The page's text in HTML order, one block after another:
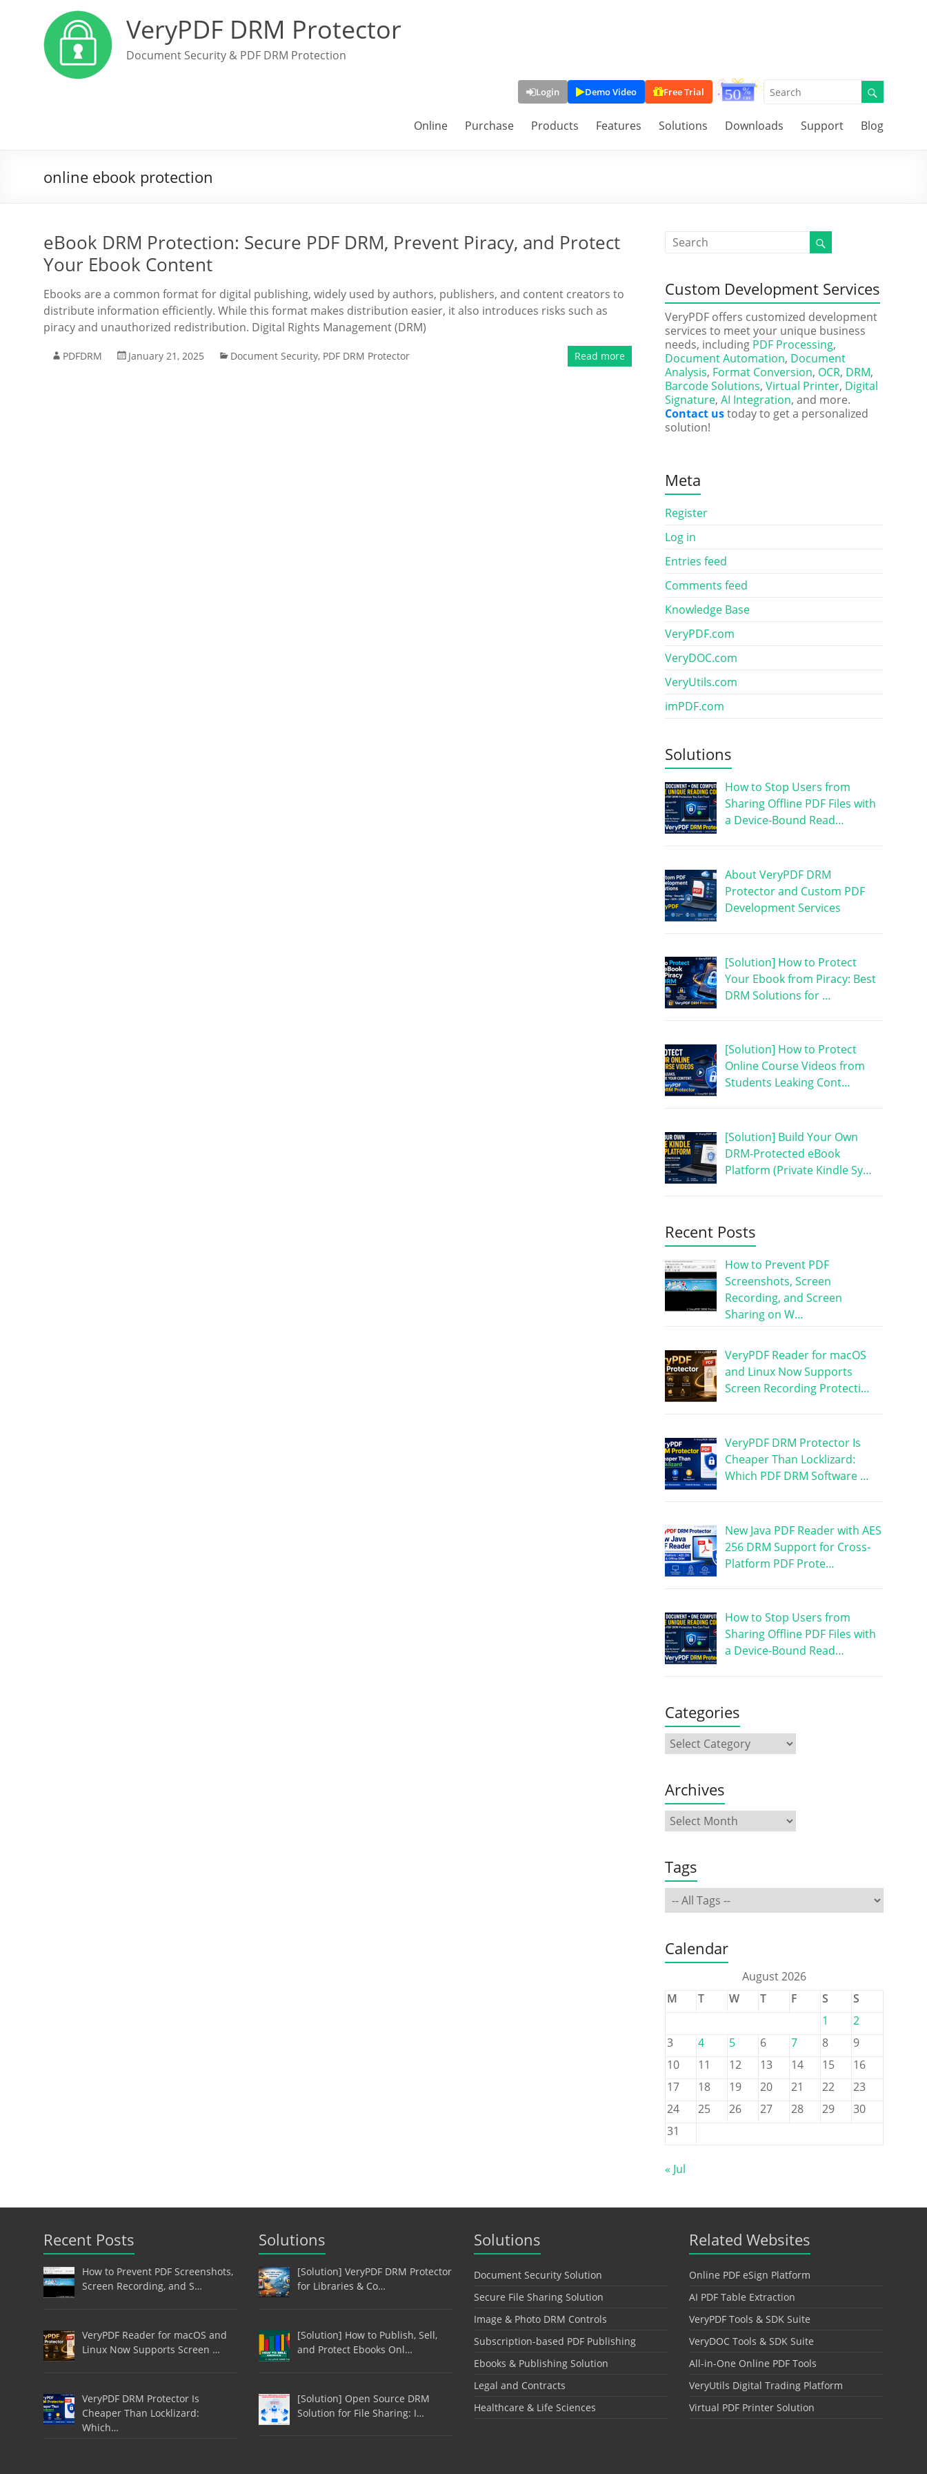
VeryPDF DRM Protector
Document Security & PDF DRM Protection
Login Demo Video Free Trial
Online Purchase Products Features Solutions Downloads Support Blog
online ebook protection
eBook DRM Protection: Secure PDF DRM, Prevent Piracy, and Protect
Your Ebook Content
Ebooks are a common format for digital publishing, widely used by authors, publishers, and content creators to
distribute information efficiently. While this format makes distribution easier, it also introduces risks such as
piracy and unauthorized redistribution. Digital Rights Management (DRM)
PDFDRM January 21, 2025 Document Security, PDF DRM Protector Read more
Custom Development Services
VeryPDF offers customized development
services to meet your unique business
needs, including PDF Processing,
Document Automation, Document
Analysis, Format Conversion, OCR, DRM,
Barcode Solutions, Virtual Printer, Digital
Signature, AI Integration, and more.
Contact ustoday to get a personalized
solution!
Meta
Register
Log in
Entries feed
Comments feed
Knowledge Base
VeryPDF.com
VeryDOC.com
VeryUtils.com
imPDF.com
Solutions
How to Stop Users from
Sharing Offline PDF Files with
a Device-Bound Read…
About VeryPDF DRM
Protector and Custom PDF
Development Services
[Solution] How to Protect
Your Ebook from Piracy: Best
DRM Solutions for …
[Solution] How to Protect
Online Course Videos from
Students Leaking Cont…
[Solution] Build Your Own
DRM-Protected eBook
Platform (Private Kindle Sy…
Recent Posts
How to Prevent PDF
Screenshots, Screen
Recording, and Screen
Sharing on W…
VeryPDF Reader for macOS
and Linux Now Supports
Screen Recording Protecti…
VeryPDF DRM Protector Is
Cheaper Than Locklizard:
Which PDF DRM Software …
New Java PDF Reader with AES
256 DRM Support for Cross-
Platform PDF Prote…
How to Stop Users from
Sharing Offline PDF Files with
a Device-Bound Read…
Categories
Archives
Tags
Calendar
August 2026
M
T W T F S
S
1
2
3
4 5 6 7 8
9
10
11 12 13 14 15
16
17
18 19 20 21 22
23
24
25 26 27 28 29
30
31
« Jul
Recent Posts
How to Prevent PDF Screenshots,
Screen Recording, and S…
VeryPDF Reader for macOS and
Linux Now Supports Screen …
VeryPDF DRM Protector Is
Cheaper Than Locklizard:
Which…
Solutions
[Solution] VeryPDF DRM Protector
for Libraries & Co…
[Solution] How to Publish, Sell,
and Protect Ebooks Onl…
[Solution] Open Source DRM
Solution for File Sharing: I…
Solutions
Document Security Solution
Secure File Sharing Solution
Image & Photo DRM Controls
Subscription-based PDF Publishing
Ebooks & Publishing Solution
Legal and Contracts
Healthcare & Life Sciences
Related Websites
Online PDF eSign Platform
AI PDF Table Extraction
VeryPDF Tools & SDK Suite
VeryDOC Tools & SDK Suite
All-in-One Online PDF Tools
VeryUtils Digital Trading Platform
Virtual PDF Printer Solution